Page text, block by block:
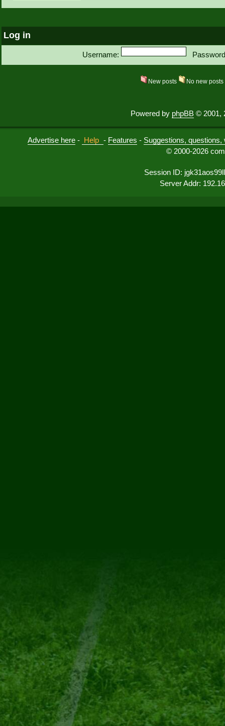
Log in
Username:
New posts No new posts
Powered by phpBB © 2001,
Advertise here - Help - Features - Suggestions,
© 2000-2026
Session ID:
Server Addr: